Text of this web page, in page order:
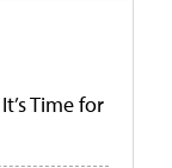
Time for